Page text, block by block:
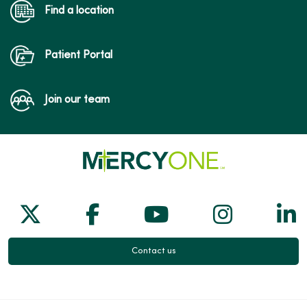
Find a location
Patient Portal
Join our team
Follow us on X
Follow us on Facebook
Follow us on
Follow
Contact us